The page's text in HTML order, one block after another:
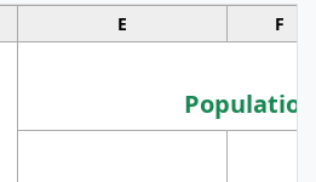
E F
Population